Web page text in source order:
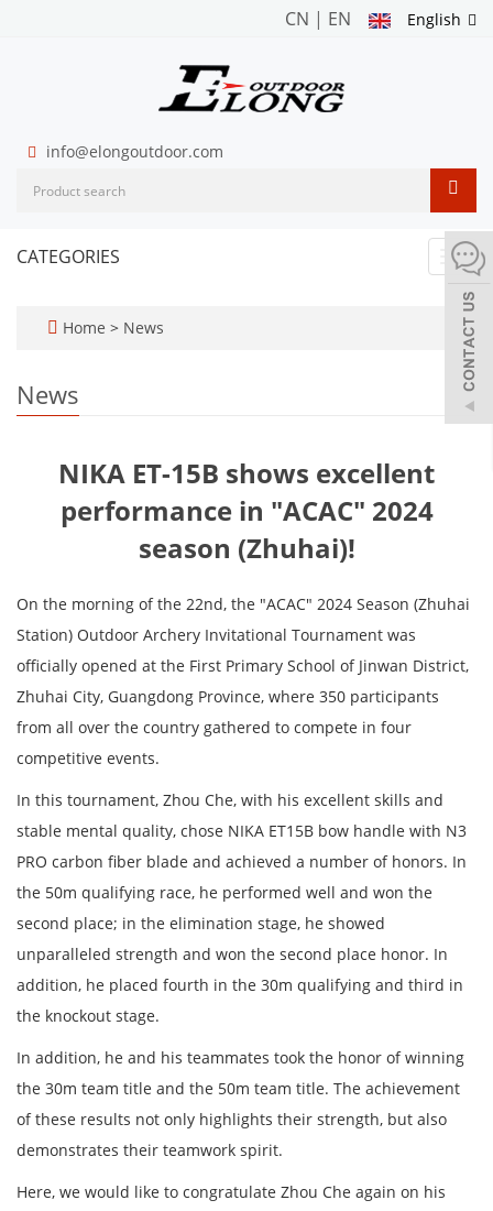
English
CN | EN
info@elongoutdoor.com
CATEGORIES
Home > News
News
NIKA ET-15B shows excellent
performance in "ACAC" 2024
season (Zhuhai)!
On the morning of the 22nd, the "ACAC" 2024 Season (Zhuhai
Station) Outdoor Archery Invitational Tournament was
officially opened at the First Primary School of Jinwan District,
Zhuhai City, Guangdong Province, where 350 participants
from all over the country gathered to compete in four
competitive events.
In this tournament, Zhou Che, with his excellent skills and
stable mental quality, chose NIKA ET15B bow handle with N3
PRO carbon fiber blade and achieved a number of honors. In
the 50m qualifying race, he performed well and won the
second place; in the elimination stage, he showed
unparalleled strength and won the second place honor. In
addition, he placed fourth in the 30m qualifying and third in
the knockout stage.
In addition, he and his teammates took the honor of winning
the 30m team title and the 50m team title. The achievement
of these results not only highlights their strength, but also
demonstrates their teamwork spirit.
Here, we would like to congratulate Zhou Che again on his